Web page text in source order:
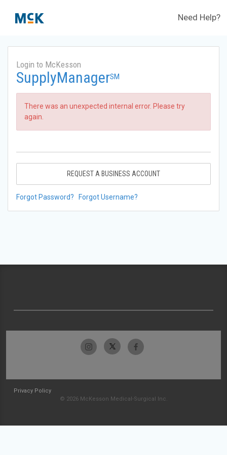
Need Help?
Login to McKesson
SupplyManagerSM
There was an unexpected internal error. Please try
again.
REQUEST A BUSINESS ACCOUNT
Forgot Password? Forgot Username?
Privacy Policy
© 2026 McKesson Medical-Surgical Inc.